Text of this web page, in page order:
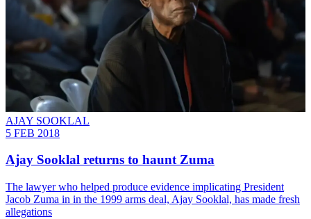
AJAY SOOKLAL
5 FEB 2018
Ajay Sooklal returns to haunt Zuma
The lawyer who helped produce evidence implicating President
Jacob Zuma in in the 1999 arms deal, Ajay Sooklal, has made fresh
allegations